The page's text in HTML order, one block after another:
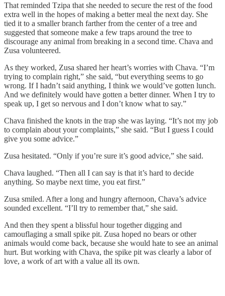
That reminded Tzipa that she needed to secure the rest of the food
extra well in the hopes of making a better meal the next day. She
tied it to a smaller branch farther from the center of a tree and
suggested that someone make a few traps around the tree to
discourage any animal from breaking in a second time. Chava and
Zusa volunteered.
As they worked, Zusa shared her heart’s worries with Chava. “I’m
trying to complain right,” she said, “but everything seems to go
wrong. If I hadn’t said anything, I think we would’ve gotten lunch.
And we definitely would have gotten a better dinner. When I try to
speak up, I get so nervous and I don’t know what to say.”
Chava finished the knots in the trap she was laying. “It’s not my job
to complain about your complaints,” she said. “But I guess I could
give you some advice.”
Zusa hesitated. “Only if you’re sure it’s good advice,” she said.
Chava laughed. “Then all I can say is that it’s hard to decide
anything. So maybe next time, you eat first.”
Zusa smiled. After a long and hungry afternoon, Chava’s advice
sounded excellent. “I’ll try to remember that,” she said.
And then they spent a blissful hour together digging and
camouflaging a small spike pit. Zusa hoped no bears or other
animals would come back, because she would hate to see an animal
hurt. But working with Chava, the spike pit was clearly a labor of
love, a work of art with a value all its own.